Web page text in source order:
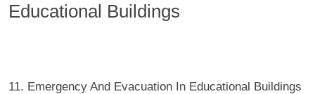
Educational Buildings
11. Emergency And Evacuation In Educational Buildings